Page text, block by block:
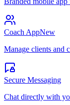
Coach AppNew
Manage clients and
Secure Messaging
Chat directly with